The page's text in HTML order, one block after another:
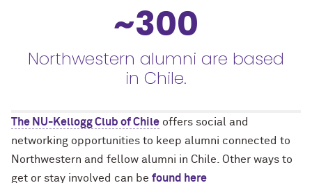
~300
Northwestern alumni are based
in Chile.
The NU-Kellogg Club of Chile offers social and
networking opportunities to keep alumni connected to
Northwestern and fellow alumni in Chile. Other ways to
get or stay involved can be found here